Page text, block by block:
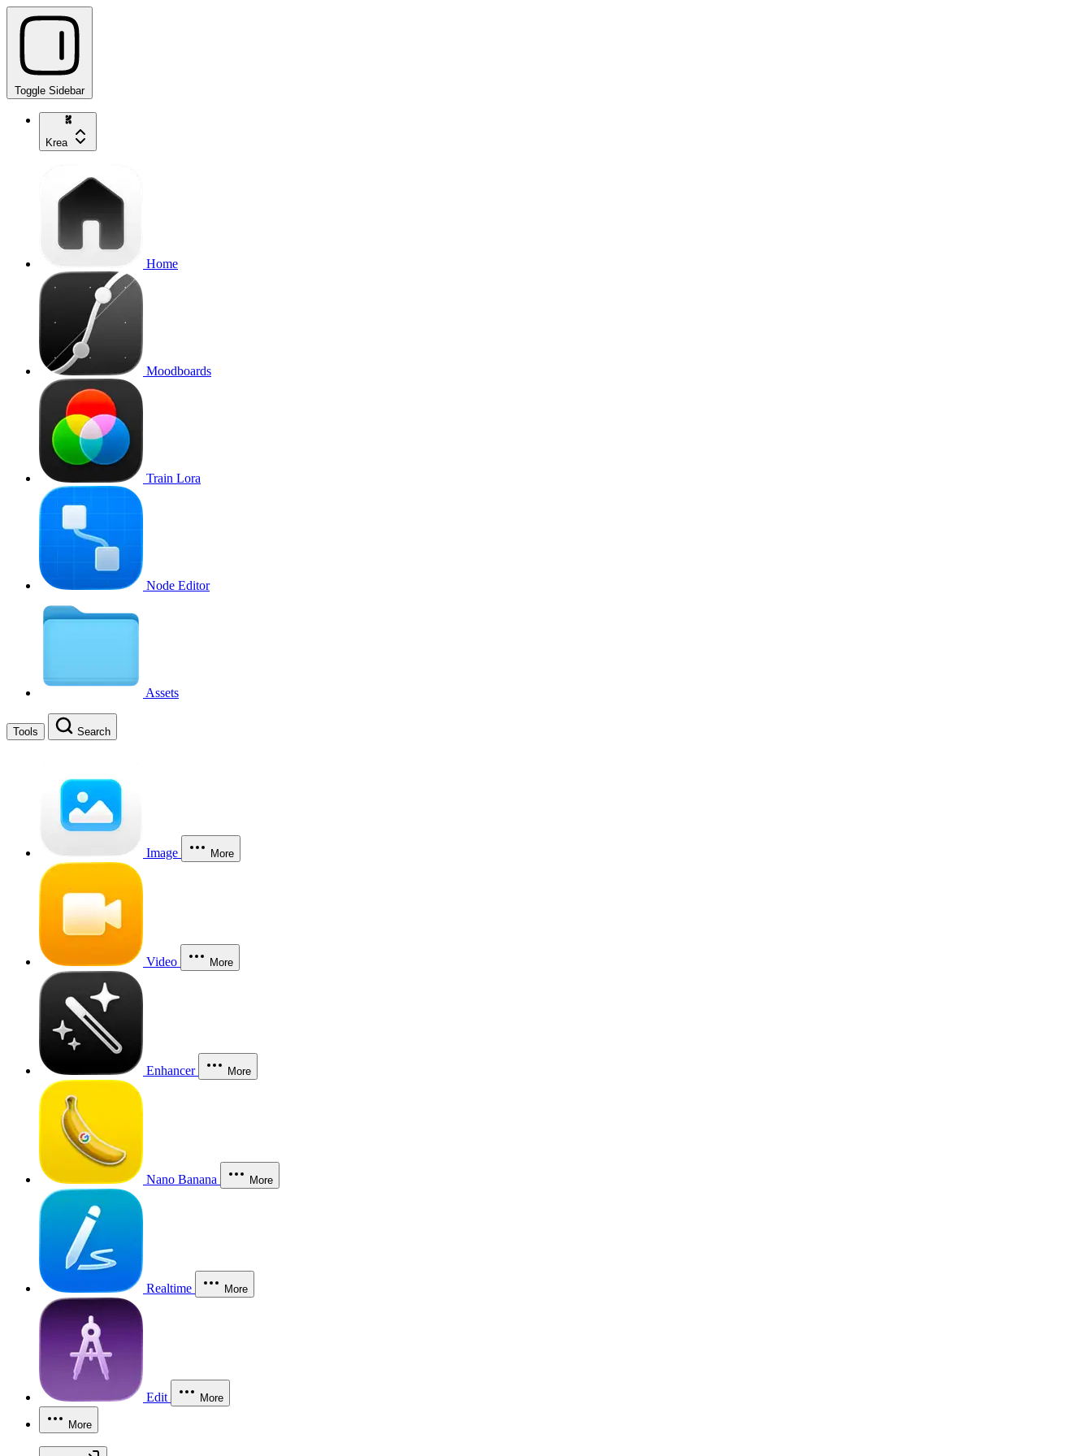
Toggle Sidebar
Krea
Home
Moodboards
Train Lora
Node Editor
Assets
Tools Search
Image More
Video More
Enhancer More
Nano Banana More
Realtime More
Edit More
More